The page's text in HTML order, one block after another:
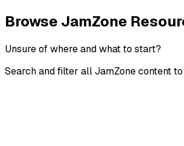
Browse JamZone
Unsure of where and what to start?
Search and filter all JamZone content